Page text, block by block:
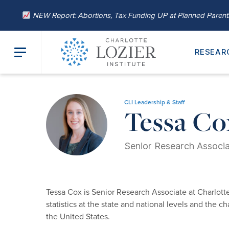
NEW Report: Abortions, Tax Funding UP at Planned
About Our Leadership/ Tessa Cox
CLI Leadership & Staff
Tessa
Senior Research
Tessa Cox is Senior Research Associate at
statistics at the state and national levels and the
the United States.